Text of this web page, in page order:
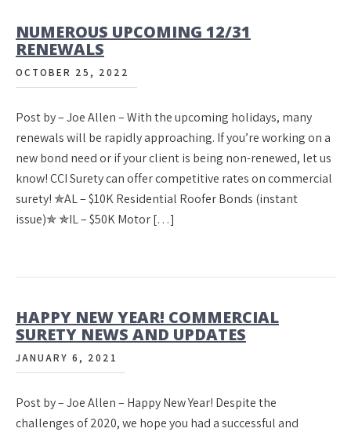
NUMEROUS UPCOMING 12/31
RENEWALS
OCTOBER 25, 2022
Post by – Joe Allen – With the upcoming holidays, many
renewals will be rapidly approaching. If you’re working on a
new bond need or if your client is being non-renewed, let us
know! CCI Surety can offer competitive rates on commercial
surety! ✯AL – $10K Residential Roofer Bonds (instant
issue)✯ ✯IL – $50K Motor […]
HAPPY NEW YEAR! COMMERCIAL
SURETY NEWS AND UPDATES
JANUARY 6, 2021
Post by – Joe Allen – Happy New Year! Despite the
challenges of 2020, we hope you had a successful and